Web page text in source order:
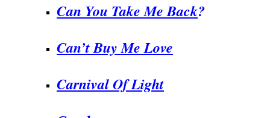
Can You Take Me Back?
Can’t Buy Me Love
Carnival Of Light